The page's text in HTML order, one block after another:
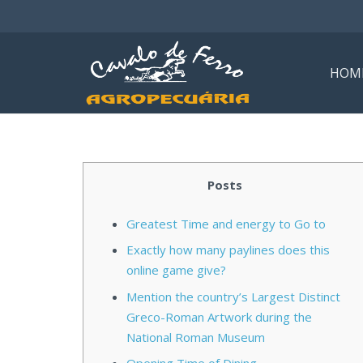
Posts
Greatest Time and energy to Go to
Exactly how many paylines does this
online game give?
Mention the country’s Largest Distinct
Greco-Roman Artwork during the
National Roman Museum